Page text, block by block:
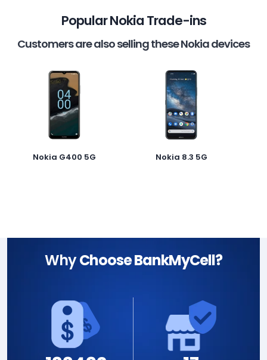
Popular Nokia Trade-ins
Customers are also selling these Nokia devices
Nokia G400 5G Nokia 8.3 5G
WhyChoose BankMyCell?